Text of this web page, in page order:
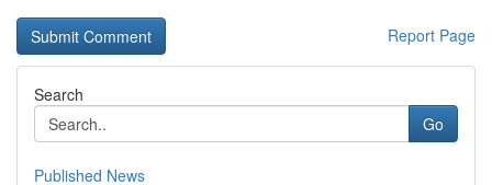
Report Page
Search
Go
Published News